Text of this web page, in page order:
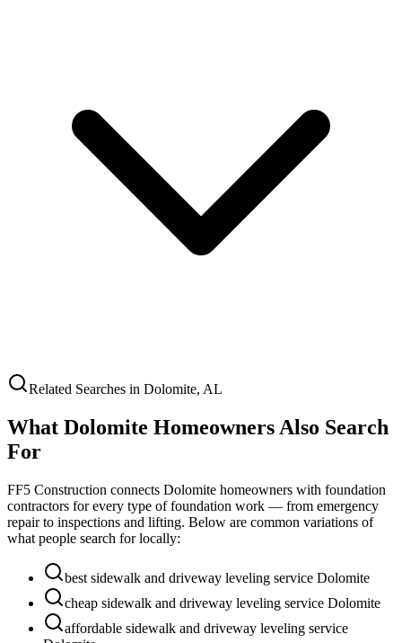
Related Searches in Dolomite, AL
What Dolomite Homeowners Also Search
For
FF5 Construction connects Dolomite homeowners with foundation
contractors for every type of foundation work — from emergency
repair to inspections and lifting. Below are common variations of
what people search for locally:
best sidewalk and driveway leveling service Dolomite
cheap sidewalk and driveway leveling service Dolomite
affordable sidewalk and driveway leveling service